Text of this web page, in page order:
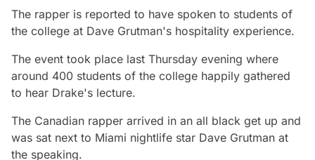
The rapper is reported to have spoken to students of
the college at Dave Grutman's hospitality experience.
The event took place last Thursday evening where
around 400 students of the college happily gathered
to hear Drake's lecture.
The Canadian rapper arrived in an all black get up and
was sat next to Miami nightlife star Dave Grutman at
the speaking.